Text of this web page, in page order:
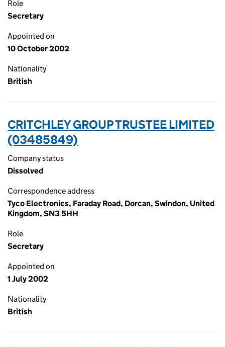
Role
Secretary
Appointed on
10 October 2002
Nationality
British
CRITCHLEY GROUP TRUSTEE LIMITED
(03485849)
Company status
Dissolved
Correspondence address
Tyco Electronics, Faraday Road, Dorcan, Swindon, United
Kingdom, SN3 5HH
Role
Secretary
Appointed on
1 July 2002
Nationality
British